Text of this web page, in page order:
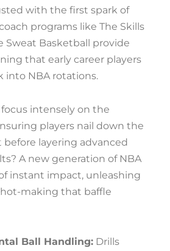
with the first spark of
programs like The Skills
Sweat Basketball provide
that early career players
into NBA rotations.
intensely on the
players nail down the
before layering advanced
A new generation of NBA
instant impact, unleashing
making that baffle
Ball Handling: Drills